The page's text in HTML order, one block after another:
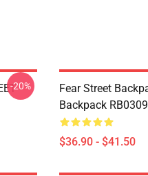
-20%
Fear Street
Backpack RB0309
$36.90 - $41.50